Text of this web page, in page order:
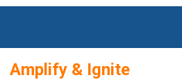
Amplify & Ignite